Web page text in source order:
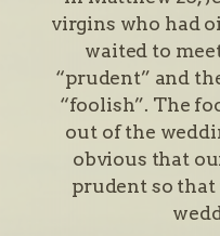
virgins who had
waited to
“prudent” and
“foolish”. The
out of the
obvious that
prudent so